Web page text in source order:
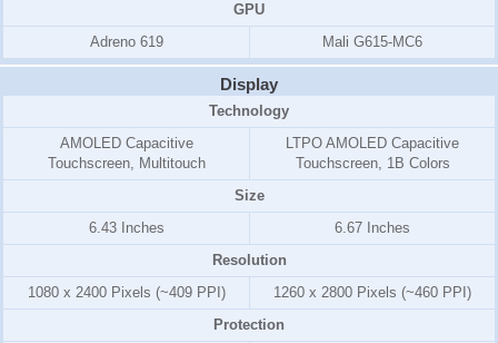
GPU
Adreno 619
Mali G615-MC6
Display
Technology
AMOLED Capacitive
Touchscreen, Multitouch
LTPO AMOLED Capacitive
Touchscreen, 1B Colors
Size
6.43 Inches
6.67 Inches
Resolution
1080 x 2400 Pixels (~409 PPI)
1260 x 2800 Pixels (~460 PPI)
Protection